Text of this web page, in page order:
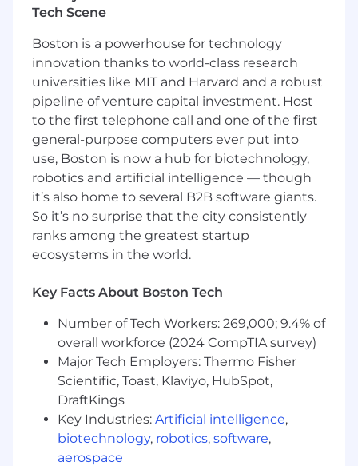
business value
Preferred
Experience in partner-led or partner-
influenced sales environments
Background competing against legacy
storage vendors such as NetApp or Dell
EMC
Familiarity with ransomware recovery, file
systems, or unstructured data
environments
Experience with structured sales
methodologies such as MEDDPICC
Experience using AI tools for prospecting,
deal strategy, or forecasting
Track record of closing $250K–$1M+ ACV
Experience co-selling with AWS, Azure, or
GCP field teams
Success building or scaling a territory with
limited existing pipeline
Proven land-and-expand success in
enterprise accounts
Clear examples of using AI tools to improve
conversion and deal velocity
Tech Scene
Boston is a powerhouse for technology
innovation thanks to world-class research
universities like MIT and Harvard and a robust
pipeline of venture capital investment. Host
to the first telephone call and one of the first
general-purpose computers ever put into
use, Boston is now a hub for biotechnology,
robotics and artificial intelligence — though
it’s also home to several B2B software giants.
So it’s no surprise that the city consistently
ranks among the greatest startup
ecosystems in the world.
Key Facts About Boston Tech
Number of Tech Workers: 269,000; 9.4% of
overall workforce (2024 CompTIA survey)
Major Tech Employers: Thermo Fisher
Scientific, Toast, Klaviyo, HubSpot,
DraftKings
Key Industries: Artificial intelligence,
biotechnology, robotics, software,
aerospace